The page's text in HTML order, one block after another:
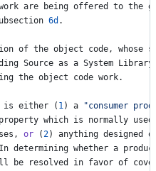
are being offered to the
6d .
of the object code, whose
Source as a System Library
the object code work.
is either ( 1) a
"consumer
property which is normally used
, or (2) anything designed
In determining whether a
be resolved in favor of